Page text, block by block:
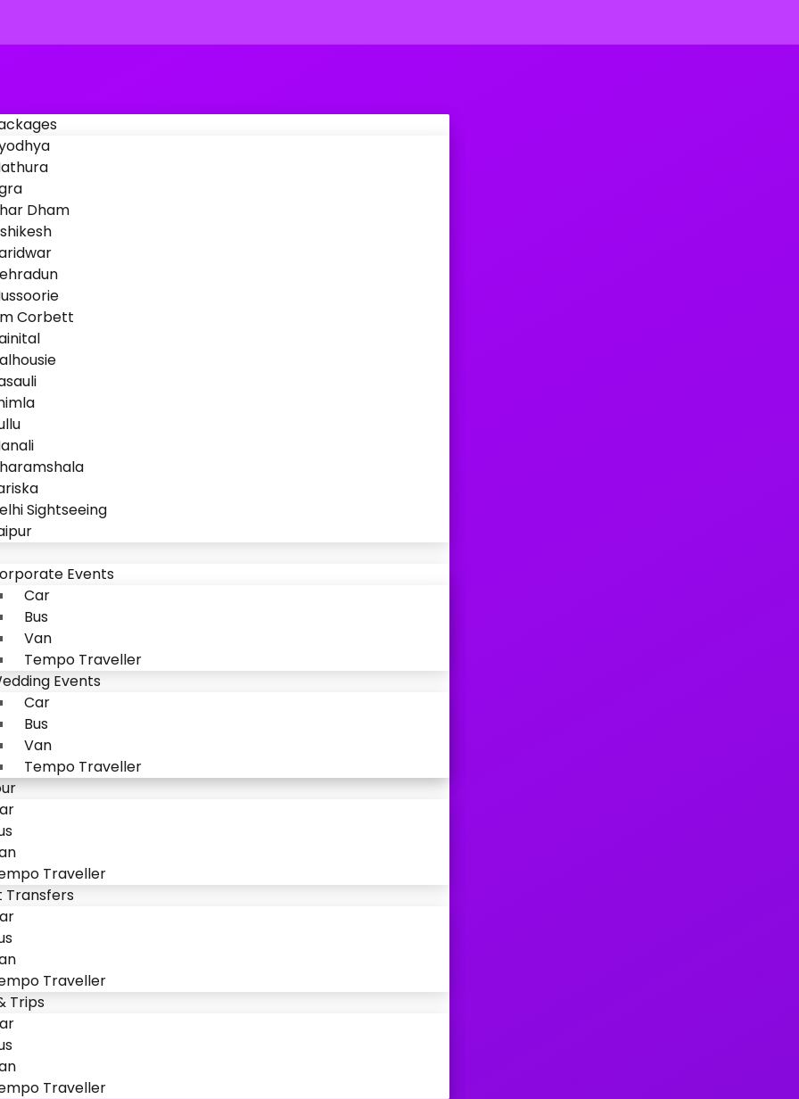
Dham
Corbett
Sightseeing
Events
Car
Bus
Van
Tempo Traveller
Events
Car
Bus
Van
Tempo Traveller
Traveller
Transfers
Traveller
Trips
Traveller